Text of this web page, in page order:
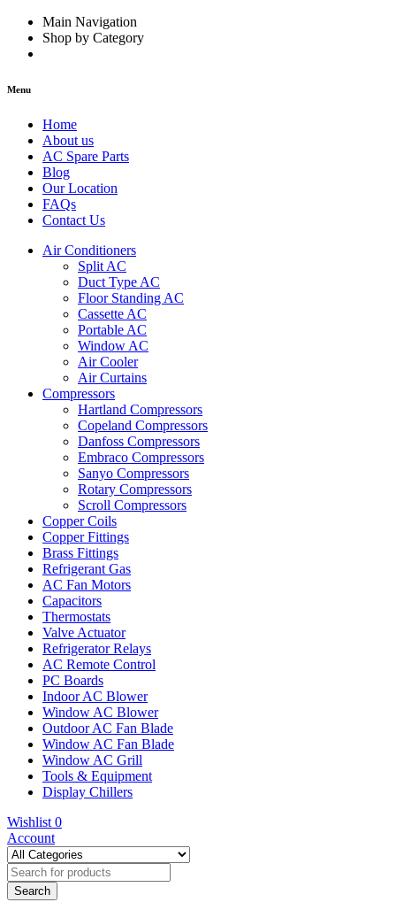
Main Navigation
Shop by Category
Menu
Home
About us
AC Spare Parts
Blog
Our Location
FAQs
Contact Us
Air Conditioners
Split AC
Duct Type AC
Floor Standing AC
Cassette AC
Portable AC
Window AC
Air Cooler
Air Curtains
Compressors
Hartland Compressors
Copeland Compressors
Danfoss Compressors
Embraco Compressors
Sanyo Compressors
Rotary Compressors
Scroll Compressors
Copper Coils
Copper Fittings
Brass Fittings
Refrigerant Gas
AC Fan Motors
Capacitors
Thermostats
Valve Actuator
Refrigerator Relays
AC Remote Control
PC Boards
Indoor AC Blower
Window AC Blower
Outdoor AC Fan Blade
Window AC Fan Blade
Window AC Grill
Tools & Equipment
Display Chillers
Wishlist 0
Account